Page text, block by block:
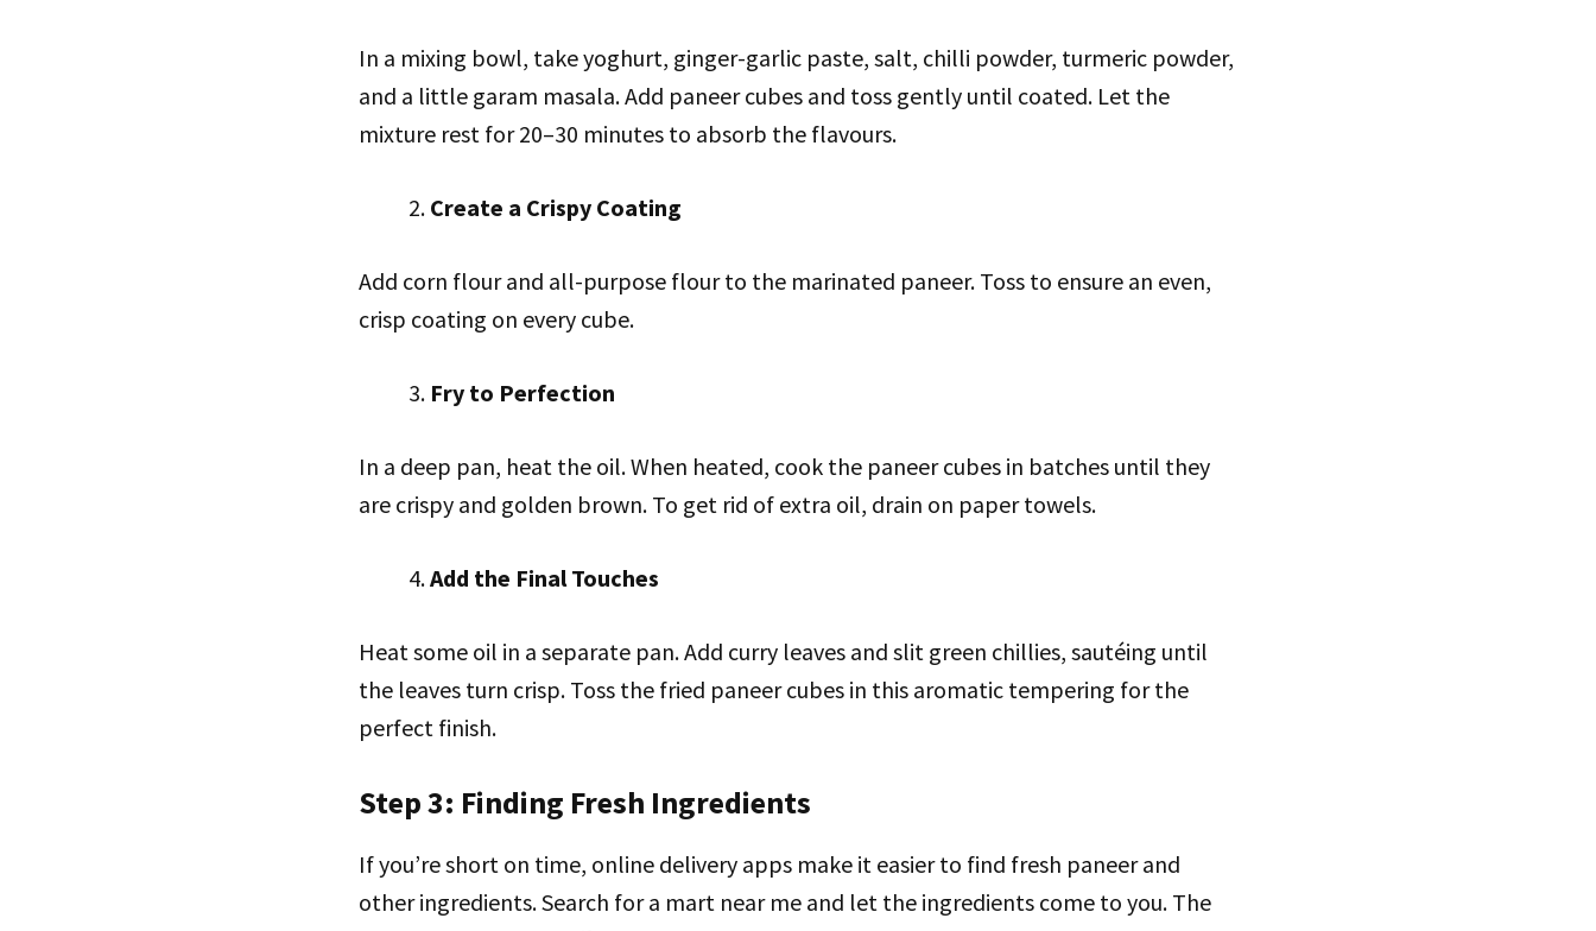
In a mixing bowl, take yoghurt, ginger-garlic paste, salt, chilli powder, turmeric powder,
and a little garam masala. Add paneer cubes and toss gently until coated. Let the
mixture rest for 20–30 minutes to absorb the flavours.
Create a Crispy Coating
Add corn flour and all-purpose flour to the marinated paneer. Toss to ensure an even,
crisp coating on every cube.
Fry to Perfection
In a deep pan, heat the oil. When heated, cook the paneer cubes in batches until they
are crispy and golden brown. To get rid of extra oil, drain on paper towels.
Add the Final Touches
Heat some oil in a separate pan. Add curry leaves and slit green chillies, sautéing until
the leaves turn crisp. Toss the fried paneer cubes in this aromatic tempering for the
perfect finish.
Step 3: Finding Fresh Ingredients
If you’re short on time, online delivery apps make it easier to find fresh paneer and
other ingredients. Search for a mart near me and let the ingredients come to you. The